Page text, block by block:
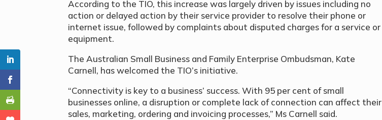
According to the TIO, this increase was largely driven by issues including no
action or delayed action by their service provider to resolve their phone or
internet issue, followed by complaints about disputed charges for a service or
equipment.
The Australian Small Business and Family Enterprise Ombudsman, Kate
Carnell, has welcomed the TIO’s initiative.
“Connectivity is key to a business’ success. With 95 per cent of small
businesses online, a disruption or complete lack of connection can affect their
sales, marketing, ordering and invoicing processes,” Ms Carnell said.